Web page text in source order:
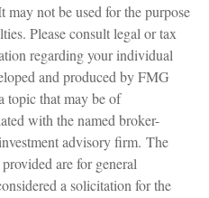
may not be used for the purpose
Please consult legal or tax
regarding your individual
and produced by FMG
topic that may be of
with the named broker-
advisory firm. The
are for general
a solicitation for the